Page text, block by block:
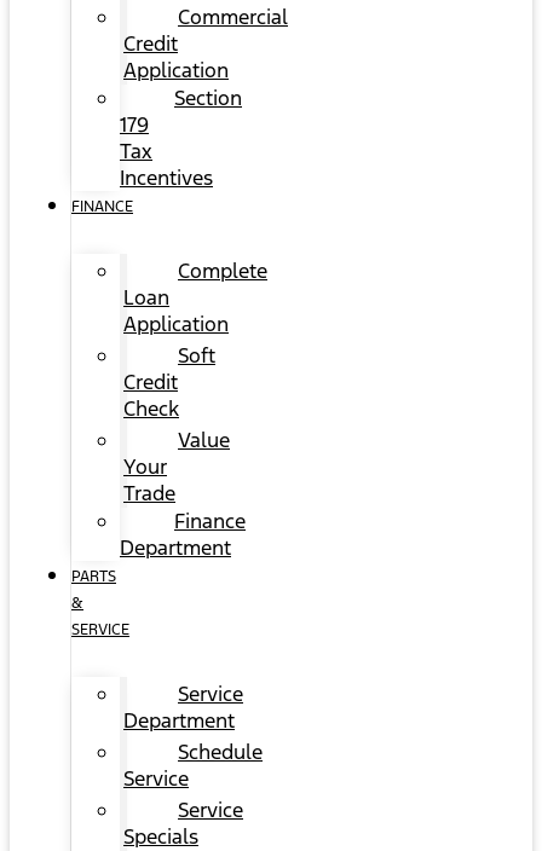
Commercial
Credit
Application
Section
179
Tax
Incentives
FINANCE
Complete
Loan
Application
Soft
Credit
Check
Value
Your
Trade
Finance
Department
PARTS
&
SERVICE
Service
Department
Schedule
Service
Service
Specials